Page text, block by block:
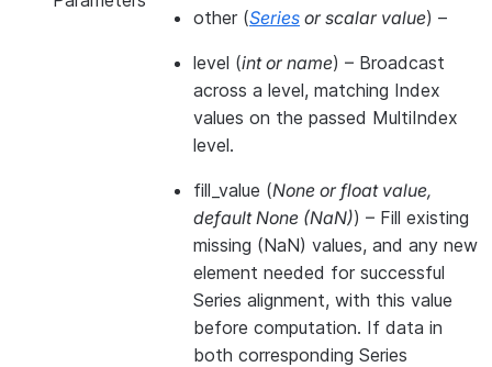
other (Series orscalar value) –
level (intorname) – Broadcast
across a level, matching Index
values on the passed MultiIndex
level.
fill_value (None orfloat value,
default None (NaN)) – Fill existing
missing (NaN) values, and any new
element needed for successful
Series alignment, with this value
before computation. If data in
both corresponding Series